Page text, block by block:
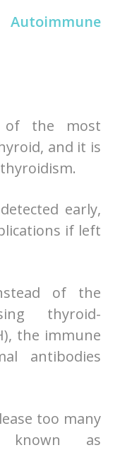
of the most
and it is
early,
if left
of the
thyroid-
the immune
antibodies
too many
known as